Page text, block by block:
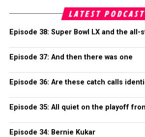
LATEST
Episode 38: Super Bowl LX and the all-
Episode 37: And then there was one
Episode 36: Are these catch calls
Episode 35: All quiet on the playoff
Episode 34: Bernie Kukar